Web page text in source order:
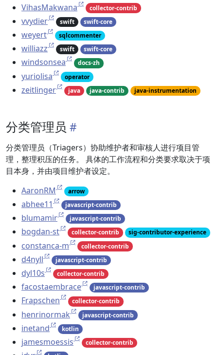
VihasMakwana collector-contrib
vvydier swift swift-core
weyert sqlcommenter
williazz swift swift-core
windsonsea docs-zh
yuriolisa operator
zeitlinger java java-contrib java-instrumentation
分类管理员
分类管理员（Triagers）协助维护者和审核人进行项目管
理，整理积压的任务。 具体的工作流程和分类要求取决于项
目本身，并由项目维护者设定。
AaronRM
arrow
abhee11 javascript-contrib
blumamir javascript-contrib
bogdan-st collector-contrib sig-contributor-experience
constanca-m collector-contrib
d4nyll javascript-contrib
dyl10s collector-contrib
facostaembrace javascript-contrib
Frapschen collector-contrib
henrinormak javascript-contrib
inetand kotlin
jamesmoessis collector-contrib